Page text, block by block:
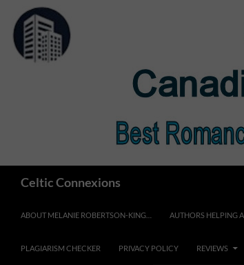
content
Celtic Connexions
ABOUT MELANIE ROBERTSON-KING… AUTHORS HELPING
PLAGIARISM CHECKER PRIVACY POLICY REVIEWS